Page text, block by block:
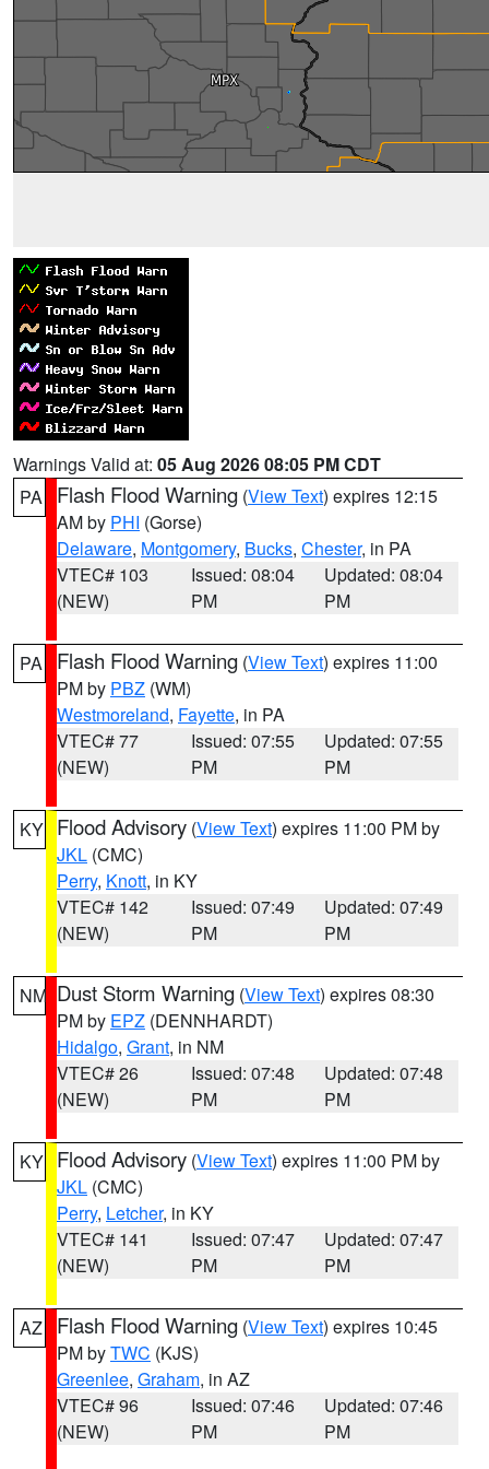
Warnings Valid at: 05 Aug 2026 08:05 PM CDT
PA
Flash Flood Warning (View Text) expires 12:15
AM by PHI (Gorse)
Delaware, Montgomery, Bucks, Chester, in PA
VTEC# 103
(NEW)
Issued: 08:04
PM
Updated: 08:04
PM
PA Flash Flood Warning (View Text) expires 11:00
PM by PBZ (WM)
Westmoreland, Fayette, in PA
VTEC# 77
(NEW)
Issued: 07:55
PM
Updated: 07:55
PM
KY Flood Advisory (View Text) expires 11:00 PM by
JKL (CMC)
Perry, Knott, in KY
VTEC# 142
(NEW)
Issued: 07:49
PM
Updated: 07:49
PM
NM Dust Storm Warning (View Text) expires 08:30
PM by EPZ (DENNHARDT)
Hidalgo, Grant, in NM
VTEC# 26
(NEW)
Issued: 07:48
PM
Updated: 07:48
PM
KY Flood Advisory (View Text) expires 11:00 PM by
JKL (CMC)
Perry, Letcher, in KY
VTEC# 141
(NEW)
Issued: 07:47
PM
Updated: 07:47
PM
AZ Flash Flood Warning (View Text) expires 10:45
PM byTWC (KJS)
Greenlee, Graham, in AZ
VTEC# 96
(NEW)
Issued: 07:46
PM
Updated: 07:46
PM